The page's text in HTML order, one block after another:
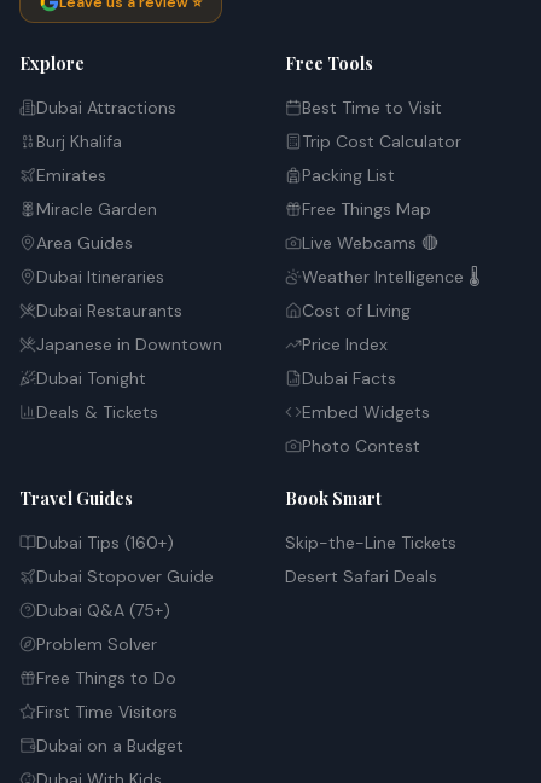
Explore
Dubai Attractions
Burj Khalifa
Emirates
Miracle Garden
Area Guides
Dubai Itineraries
Dubai Restaurants
Japanese in Downtown
Dubai Tonight
Deals & Tickets
Free Tools
Best Time to Visit
Trip Cost Calculator
Packing List
Free Things Map
Live Webcams 🔴
Weather Intelligence 🌡️
Cost of Living
Price Index
Dubai Facts
Embed Widgets
Photo Contest
Travel Guides
Dubai Tips (160+)
Dubai Stopover Guide
Dubai Q&A (75+)
Problem Solver
Free Things to Do
First Time Visitors
Dubai on a Budget
Book Smart
Skip-the-Line Tickets
Desert Safari Deals